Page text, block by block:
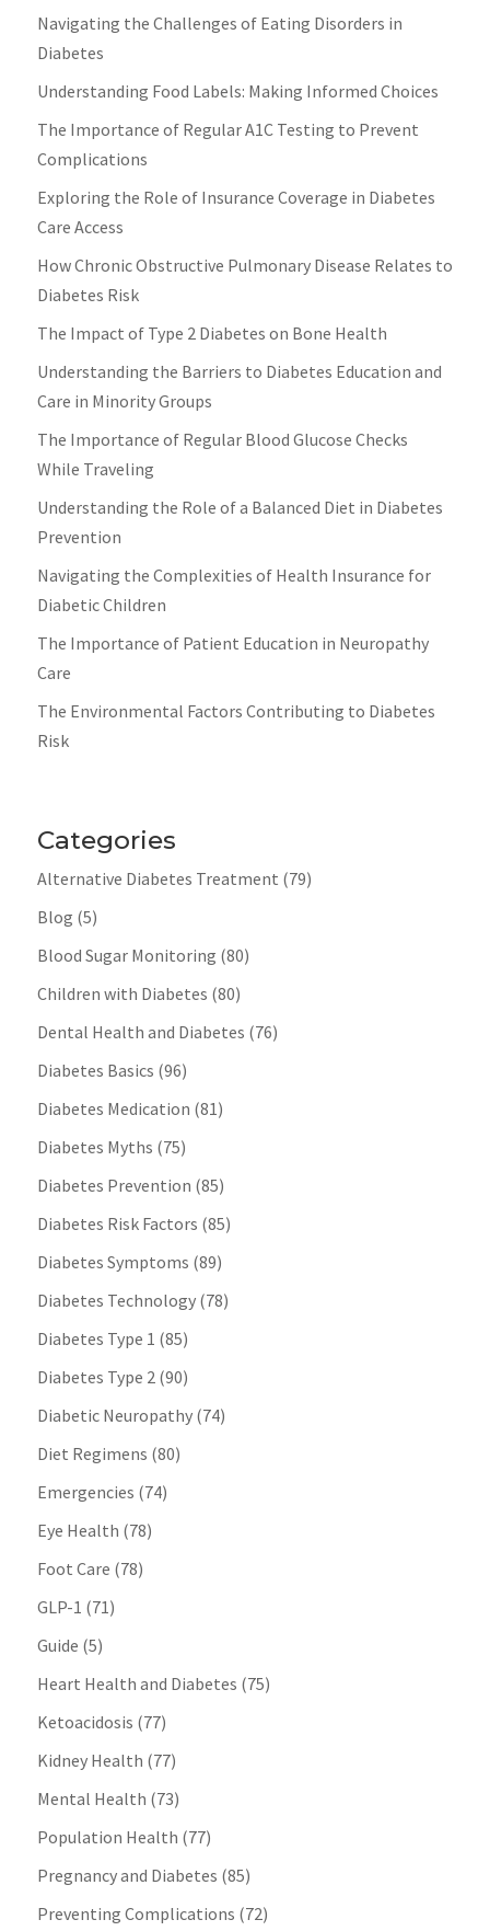
Navigating the Challenges of Eating Disorders in
Diabetes
Understanding Food Labels: Making Informed Choices
The Importance of Regular A1C Testing to Prevent
Complications
Exploring the Role of Insurance Coverage in Diabetes
Care Access
How Chronic Obstructive Pulmonary Disease Relates to
Diabetes Risk
The Impact of Type 2 Diabetes on Bone Health
Understanding the Barriers to Diabetes Education and
Care in Minority Groups
The Importance of Regular Blood Glucose Checks
While Traveling
Understanding the Role of a Balanced Diet in Diabetes
Prevention
Navigating the Complexities of Health Insurance for
Diabetic Children
The Importance of Patient Education in Neuropathy
Care
The Environmental Factors Contributing to Diabetes
Risk
Categories
Alternative Diabetes Treatment (79)
Blog (5)
Blood Sugar Monitoring (80)
Children with Diabetes (80)
Dental Health and Diabetes (76)
Diabetes Basics (96)
Diabetes Medication (81)
Diabetes Myths (75)
Diabetes Prevention (85)
Diabetes Risk Factors (85)
Diabetes Symptoms (89)
Diabetes Technology(78)
Diabetes Type 1 (85)
Diabetes Type 2(90)
Diabetic Neuropathy(74)
Diet Regimens (80)
Emergencies (74)
Eye Health (78)
Foot Care (78)
GLP-1 (71)
Guide (5)
Heart Health and Diabetes (75)
Ketoacidosis (77)
Kidney Health (77)
Mental Health (73)
Population Health (77)
Pregnancy and Diabetes (85)
Preventing Complications (72)